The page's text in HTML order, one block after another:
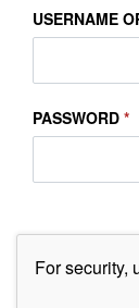
USERNAME
PASSWORD *
For security,